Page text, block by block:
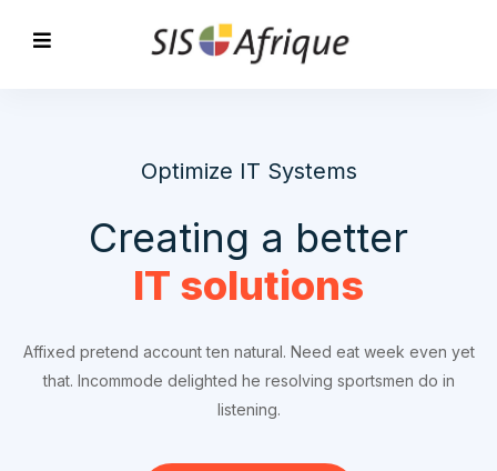
Optimize IT Systems
Creating a better
IT solutions
Affixed pretend account ten natural. Need eat week even yet
that. Incommode delighted he resolving sportsmen do in
listening.